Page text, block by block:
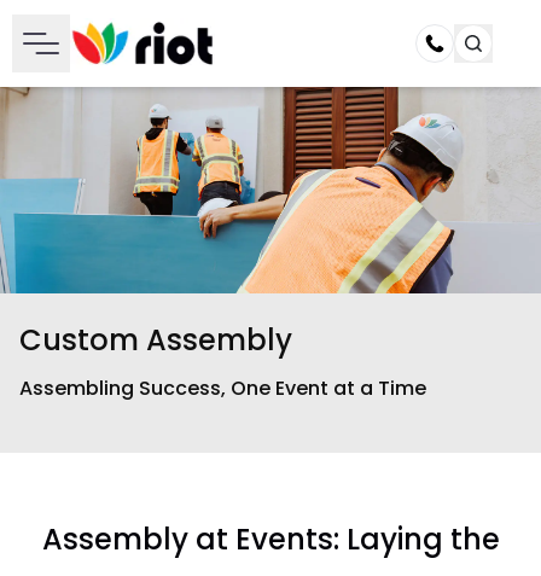
Call
Custom Assembly
Assembling Success, One Event at a Time
Assembly at Events: Laying the